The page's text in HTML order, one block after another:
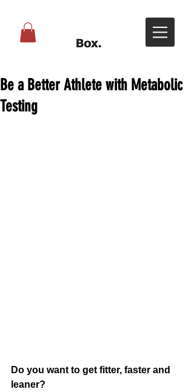
Be a Better Athlete with Metabolic
Testing
Do you want to get fitter, faster and
leaner?